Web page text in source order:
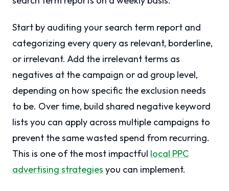
Start by auditing your search term report and
categorizing every query as relevant, borderline,
or irrelevant. Add the irrelevant terms as
negatives at the campaign or ad group level,
depending on how specific the exclusion needs
to be. Over time, build shared negative keyword
lists you can apply across multiple campaigns to
prevent the same wasted spend from recurring.
This is one of the most impactful local PPC
advertising strategies you can implement.